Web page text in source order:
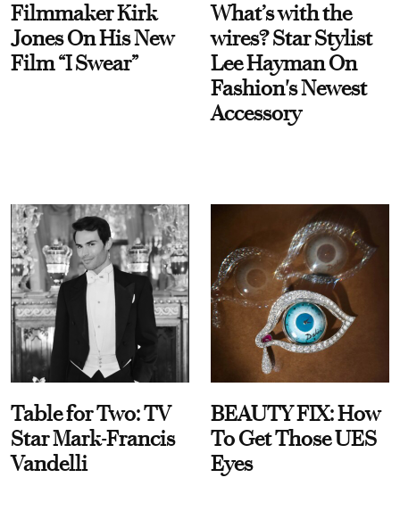
Filmmaker Kirk
Jones On His New
Film “I Swear”
What’s with the
wires? Star Stylist
Lee Hayman On
Fashion's Newest
Accessory
Table for Two: TV
Star Mark-Francis
Vandelli
BEAUTY FIX: How
To Get Those UES
Eyes